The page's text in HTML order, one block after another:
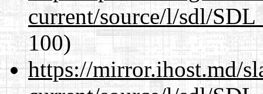
current/source/l/sdl/
100)
https://mirror.ihost.md/